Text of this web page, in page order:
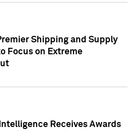
Shipping and Supply
Focus on Extreme
Receives Awards